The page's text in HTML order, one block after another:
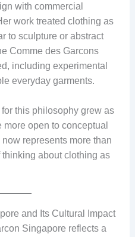
with commercial
work treated clothing as
to sculpture or abstract
Comme des Garcons
including experimental
everyday garments.
this philosophy grew as
open to conceptual
now represents more than
about clothing as
and Its Cultural Impact
Singapore reflects a